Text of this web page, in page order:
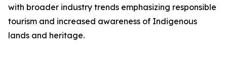
with broader industry trends emphasizing responsible
tourism and increased awareness of Indigenous
lands and heritage.